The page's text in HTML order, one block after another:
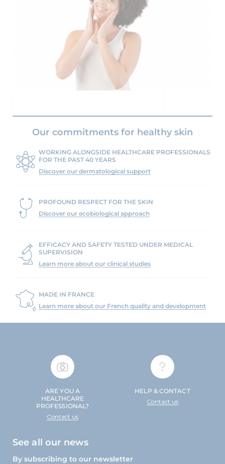
Our commitments for healthy skin
WORKING ALONGSIDE HEALTHCARE PROFESSIONALS
FOR THE PAST 40 YEARS
Discover our dermatological support
PROFOUND RESPECT FOR THE SKIN
Discover our ecobiological approach
EFFICACY AND SAFETY TESTED UNDER MEDICAL
SUPERVISION
Learn more about our clinical studies
MADE IN FRANCE
Learn more about our French quality and development
ARE YOU A
HEALTHCARE
PROFESSIONAL?
Contact us
HELP & CONTACT
Contact us
See all our news
By subscribing to our newsletter